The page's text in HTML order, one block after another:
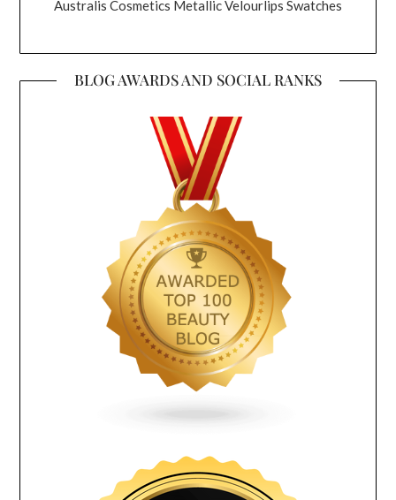
Australis Cosmetics Metallic Velourlips Swatches
BLOG AWARDS AND SOCIAL RANKS